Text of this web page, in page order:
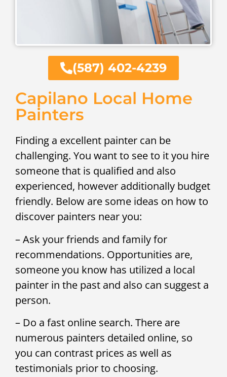
(587) 402-4239
Capilano Local Home
Painters
Finding a excellent painter can be
challenging. You want to see to it you hire
someone that is qualified and also
experienced, however additionally budget
friendly. Below are some ideas on how to
discover painters near you:
– Ask your friends and family for
recommendations. Opportunities are,
someone you know has utilized a local
painter in the past and also can suggest a
person.
– Do a fast online search. There are
numerous painters detailed online, so
you can contrast prices as well as
testimonials prior to choosing.